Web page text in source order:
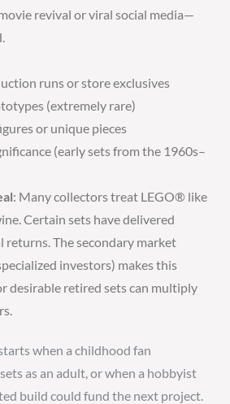
revival or viral social media—
runs or store exclusives
(extremely rare)
or unique pieces
(early sets from the 1960s–
: Many collectors treat LEGO® like
Certain sets have delivered
returns. The secondary market
investors) makes this
desirable retired sets can multiply
when a childhood fan
as an adult, or when a hobbyist
build could fund the next project.